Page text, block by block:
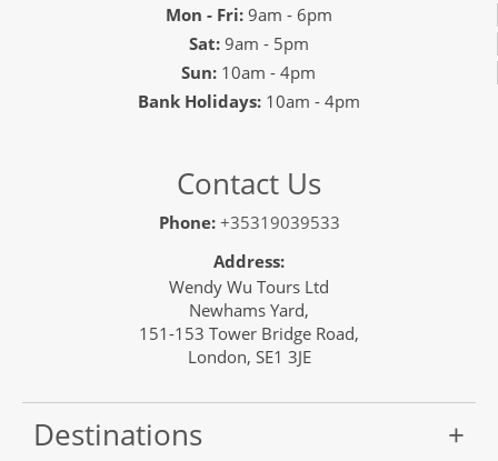
Mon - Fri:9am - 6pm
Sat:9am - 5pm
Sun: 10am - 4pm
Bank Holidays: 10am - 4pm
Contact Us
Phone: +35319039533
Address:
Wendy Wu Tours Ltd
Newhams Yard,
151-153 Tower Bridge Road,
London, SE1 3JE
Destinations